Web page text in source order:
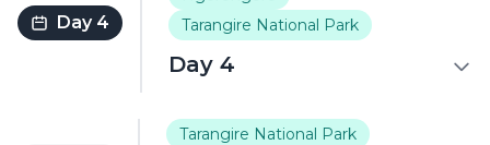
Day 4
Tarangire National Park
Day 4
Tarangire National Park